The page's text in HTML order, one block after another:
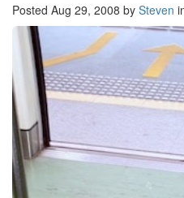
Posted Aug 29, 2008 by Steven